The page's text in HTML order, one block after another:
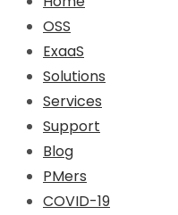
OSS
ExaaS
Solutions
Services
Support
Blog
PMers
COVID-19